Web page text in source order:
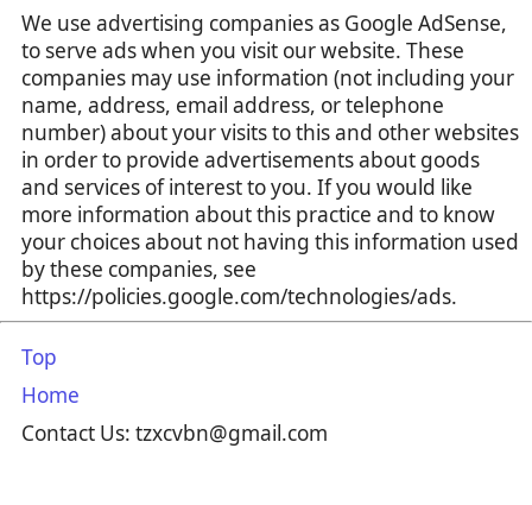
We use advertising companies as Google AdSense,
to serve ads when you visit our website. These
companies may use information (not including your
name, address, email address, or telephone
number) about your visits to this and other websites
in order to provide advertisements about goods
and services of interest to you. If you would like
more information about this practice and to know
your choices about not having this information used
by these companies, see
https://policies.google.com/technologies/ads.
Top
Home
Contact Us: tzxcvbn@gmail.com